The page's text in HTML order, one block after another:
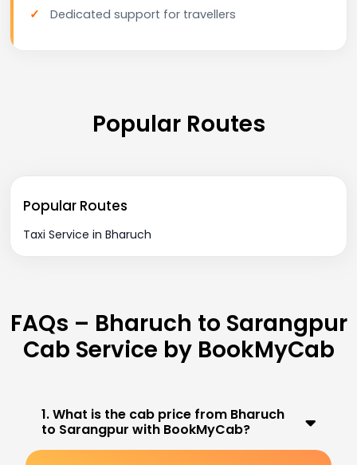
Dedicated support for travellers
Popular Routes
Popular Routes
Taxi Service in Bharuch
FAQs – Bharuch to Sarangpur
Cab Service by BookMyCab
1. What is the cab price from Bharuch
to Sarangpur with BookMyCab?